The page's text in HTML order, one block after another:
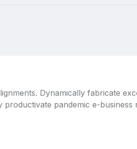
Dynamically fabricate
pandemic e-